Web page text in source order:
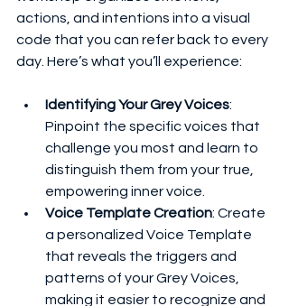
actions, and intentions into a visual
code that you can refer back to every
day. Here’s what you’ll experience:
Identifying Your Grey Voices:
Pinpoint the specific voices that
challenge you most and learn to
distinguish them from your true,
empowering inner voice.
Voice Template Creation: Create
a personalized Voice Template
that reveals the triggers and
patterns of your Grey Voices,
making it easier to recognize and